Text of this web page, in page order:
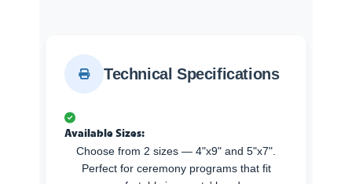
Technical Specifications
Available Sizes:
Choose from 2 sizes — 4"x9" and 5"x7".
Perfect for ceremony programs that fit